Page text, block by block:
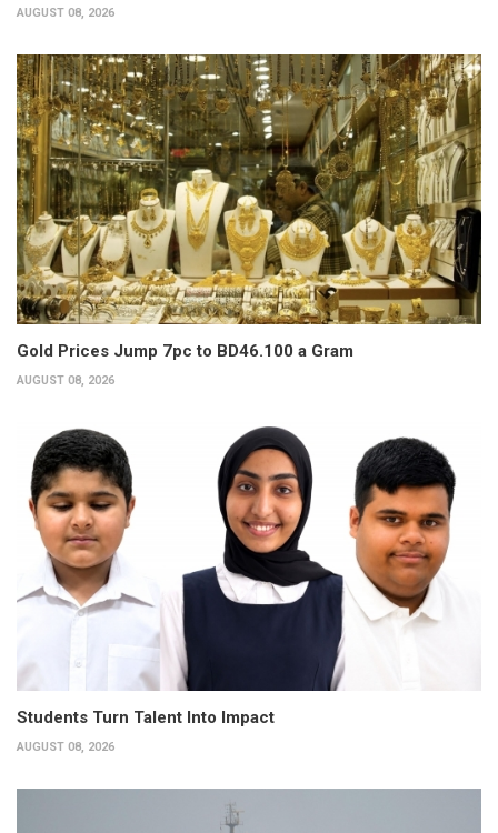
AUGUST 08, 2026
Gold Prices Jump 7pc to BD46.100 a Gram
AUGUST 08, 2026
Students Turn Talent Into Impact
AUGUST 08, 2026